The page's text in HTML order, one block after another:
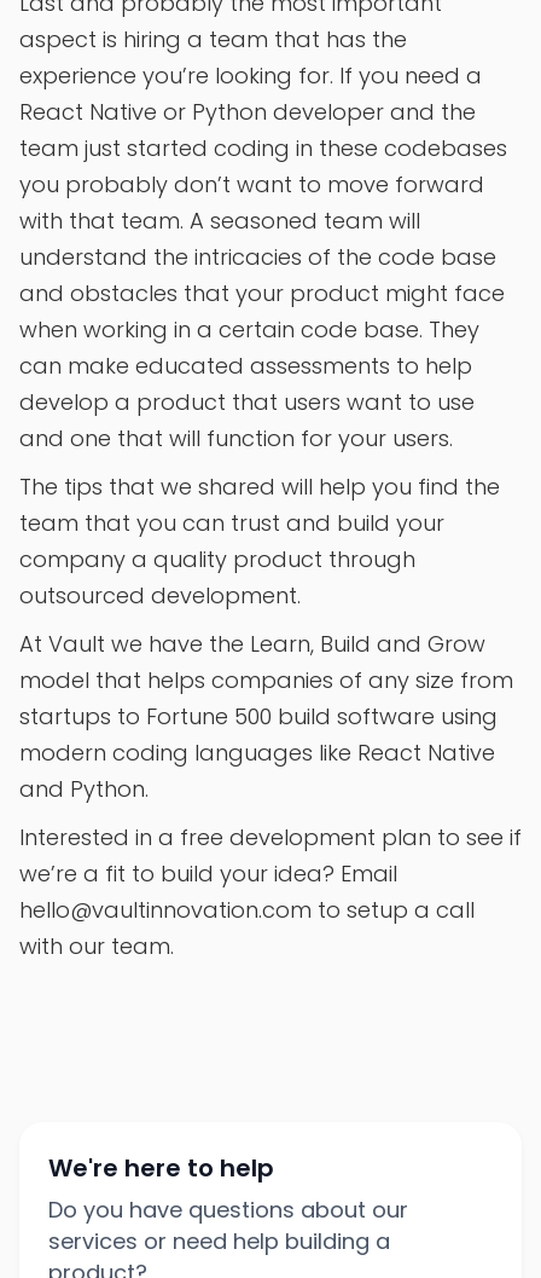
aspect is hiring a team that has the
experience you’re looking for. If you need a
React Native or Python developer and the
team just started coding in these codebases
you probably don’t want to move forward
with that team. A seasoned team will
understand the intricacies of the code base
and obstacles that your product might face
when working in a certain code base. They
can make educated assessments to help
develop a product that users want to use
and one that will function for your users.
The tips that we shared will help you find the
team that you can trust and build your
company a quality product through
outsourced development.
At Vault we have the Learn, Build and Grow
model that helps companies of any size from
startups to Fortune 500 build software using
modern coding languages like React Native
and Python.
Interested in a free development plan to see if
we’re a fit to build your idea? Email
hello@vaultinnovation.com to setup a call
with our team.
We're here to help
Do you have questions about our
services or need help building a